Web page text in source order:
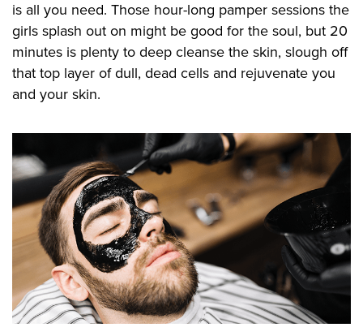
is all you need. Those hour-long pamper sessions the
girls splash out on might be good for the soul, but 20
minutes is plenty to deep cleanse the skin, slough off
that top layer of dull, dead cells and rejuvenate you
and your skin.